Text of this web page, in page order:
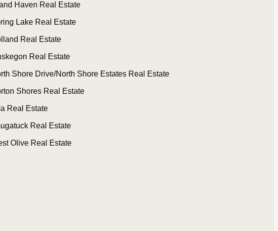
Haven Real Estate
Lake Real Estate
Real Estate
Real Estate
Shore Drive/North Shore Estates Real Estate
Shores Real Estate
Real Estate
Real Estate
Olive Real Estate